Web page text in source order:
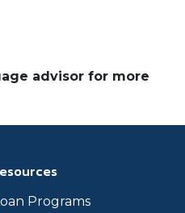
advisor for more
Programs